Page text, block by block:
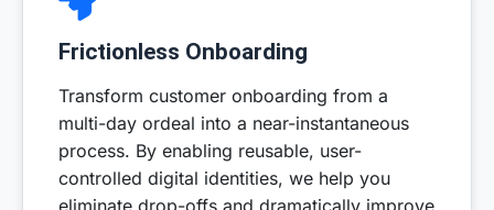
Frictionless Onboarding
Transform customer onboarding from a
multi-day ordeal into a near-instantaneous
process. By enabling reusable, user-
controlled digital identities, we help you
eliminate drop-offs and dramatically improve